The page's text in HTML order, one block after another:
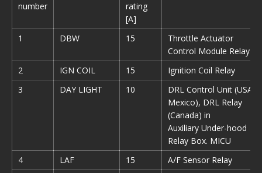
number
rating
[A]
1 DBW 15
Throttle Actuator
Control Module Relay
2
IGN COIL 15
Ignition Coil Relay
3
DAY LIGHT 10
DRL Control Unit (USA,
Mexico), DRL Relay
(Canada) in
Auxiliary Under-hood
Relay Box. MICU
4
LAF 15
A/F Sensor Relay